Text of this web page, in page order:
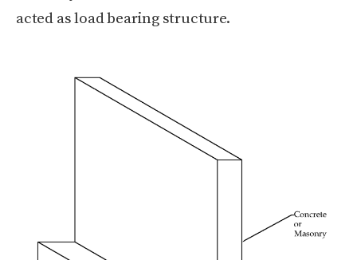
acted as load bearing structure.